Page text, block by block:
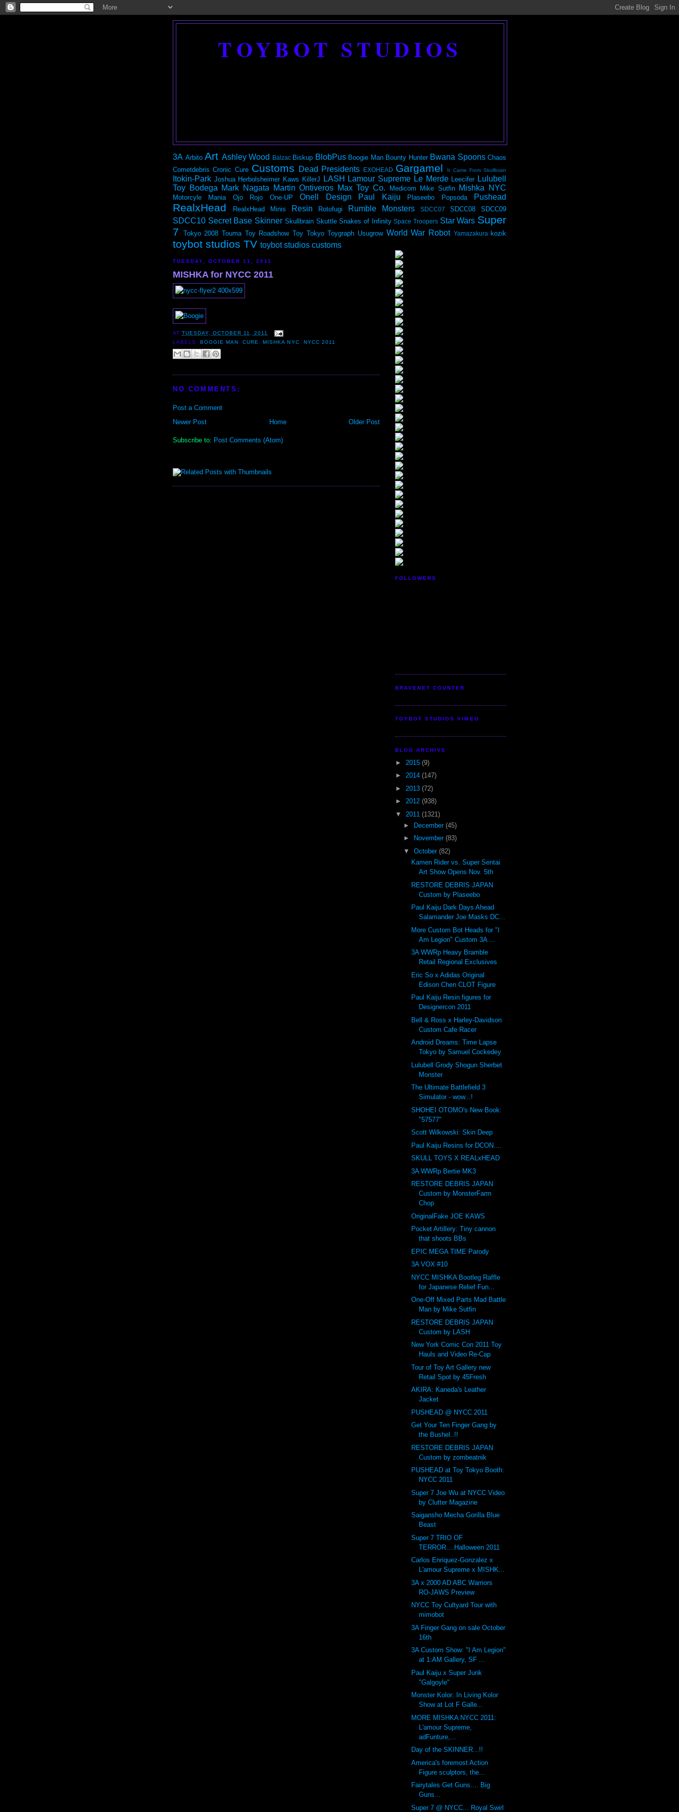
TOYBOT STUDIOS
3A Arbito Art Ashley Wood Balzac Biskup BlobPus Boogie Man Bounty Hunter Bwana Spoons Chaos
Cometdebris Cronic Cure Customs Dead Presidents EXOHEAD Gargamel It Came From Skullbrain
Itokin-Park Joshua Herbolsheimer Kaws KillerJ LASH Lamour Supreme Le Merde Leecifer Lulubell
Toy Bodega Mark Nagata Martin Ontiveros Max Toy Co. Medicom Mike Sutfin Mishka NYC
Motorcyle Mania Ojo Rojo One-UP Onell Design Paul Kaiju Plaseebo Popsoda Pushead
RealxHead RealxHead Minis Resin Rotofugi Rumble Monsters SDCC07 SDCC08 SDCC09
SDCC10 Secret Base Skinner Skullbrain Skuttle Snakes of Infinity Space Troopers Star Wars Super
7
Tokyo 2008 Touma Toy Roadshow Toy Tokyo Toygraph Usugrow World War Robot Yamazakura kozik
toybot studios TV toybot studios customs
TUESDAY, OCTOBER 11, 2011
MISHKA for NYCC 2011
ATTUESDAY, OCTOBER 11, 2011
LABELS: BOOGIE MAN ,CURE, MISHKA NYC, NYCC 2011
NO COMMENTS:
Post a Comment
Newer Post
Older Post
Home
Subscribe to: Post Comments (Atom)
FOLLOWERS
BRAVENET COUNTER
TOYBOT STUDIOS VIMEO
BLOG ARCHIVE
► 2015 (9)
► 2014 (147)
► 2013 (72)
► 2012 (938)
▼ 2011 (1321)
►
December (45)
►
November (83)
▼ October (82)
Kamen Rider vs. Super Sentai
Art Show Opens Nov. 5th
RESTORE DEBRIS JAPAN
Custom by Plaseebo
Paul Kaiju Dark Days Ahead
Salamander Joe Masks DC...
More Custom Bot Heads for "I
Am Legion" Custom 3A ...
3A WWRp Heavy Bramble
Retail Regional Exclusives
Eric So x Adidas Original
Edison Chen CLOT Figure
Paul Kaiju Resin figures for
Designercon 2011
Bell & Ross x Harley-Davidson
Custom Cafe Racer
Android Dreams: Time Lapse
Tokyo by Samuel Cockedey
Lulubell Grody Shogun Sherbet
Monster
The Ultimate Battlefield 3
Simulator - wow...!
SHOHEI OTOMO's New Book:
"57577"
Scott Wilkowski: Skin Deep
Paul Kaiju Resins for DCON....
SKULL TOYS X REALxHEAD
3A WWRp Bertie MK3
RESTORE DEBRIS JAPAN
Custom by MonsterFarm
Chop
OriginalFake JOE KAWS
Pocket Artillery: Tiny cannon
that shoots BBs
EPIC MEGA TIME Parody
3A VOX #10
NYCC MISHKA Bootleg Raffle
for Japanese Relief Fun...
One-Off Mixed Parts Mad Battle
Man by Mike Sutfin
RESTORE DEBRIS JAPAN
Custom by LASH
New York Comic Con 2011 Toy
Hauls and Video Re-Cap
Tour of Toy Art Gallery new
Retail Spot by 45Fresh
AKIRA: Kaneda's Leather
Jacket
PUSHEAD @ NYCC 2011
Get Your Ten Finger Gang by
the Bushel..!!
RESTORE DEBRIS JAPAN
Custom by zombeatnik
PUSHEAD at Toy Tokyo Booth:
NYCC 2011
Super 7 Joe Wu at NYCC Video
by Clutter Magazine
Saigansho Mecha Gorilla Blue
Beast
Super 7 TRIO OF
TERROR....Halloween 2011
Carlos Enriquez-Gonzalez x
L'amour Supreme x MISHK...
3A x 2000 AD ABC Warriors
RO-JAWS Preview
NYCC Toy Cultyard Tour with
mimobot
3A Finger Gang on sale October
16th
3A Custom Show: "I Am Legion"
at 1:AM Gallery, SF ...
Paul Kaiju x Super Junk
"Galgoyle"
Monster Kolor: In Living Kolor
Show at Lot F Galle...
MORE MISHKA NYCC 2011:
L'amour Supreme,
adFunture,...
Day of the SKINNER...!!
America's foremost Action
Figure sculptors, the...
Fairytales Get Guns.... Big
Guns...
Super 7 @ NYCC... Royal Swirl